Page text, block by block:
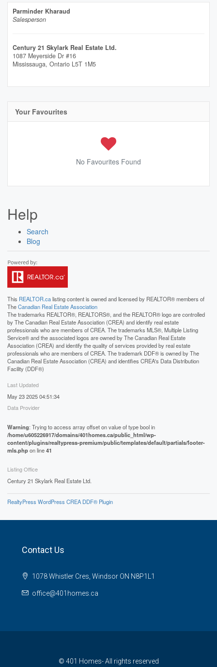
Parminder Kharaud
Salesperson
Century 21 Skylark Real Estate Ltd.
1087 Meyerside Dr #16
Mississauga, Ontario L5T 1M5
Your Favourites
No Favourites Found
Help
Search
Blog
This REALTOR.calisting content is owned and licensed by REALTOR® members of
TheCanadian Real Estate Association
The trademarks REALTOR®, REALTORS®, and the REALTOR® logo are controlled
by The Canadian Real Estate Association (CREA) and identify real estate
professionals who are members of CREA. The trademarks MLS®, Multiple Listing
Service® and the associated logos are owned by The Canadian Real Estate
Association (CREA) and identify the quality of services provided by real estate
professionals who are members of CREA. The trademark DDF® is owned by The
Canadian Real Estate Association (CREA) and identifies CREA's Data Distribution
Facility (DDF®)
Last Updated
May 23 2025 04:51:34
Data Provider
Warning: Trying to access array offset on value of type bool in
/home/u605226917/domains/401homes.ca/public_html/wp-
content/plugins/realtypress-premium/public/templates/default/partials/footer-
mls.phpon line41
Listing Office
Century 21 Skylark Real Estate Ltd.
RealtyPress WordPress CREA DDF® Plugin
Contact Us
1078 Whistler Cres, Windsor ON N8P1L1
office@401homes.ca
© 401 Homes- All rights reserved